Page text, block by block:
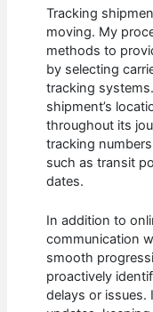
Tracking
moving. My
methods to
by selecting
tracking
shipment’s
throughout its
tracking
such as transit
dates.
In addition to
communication
smooth
proactively
delays or issues.